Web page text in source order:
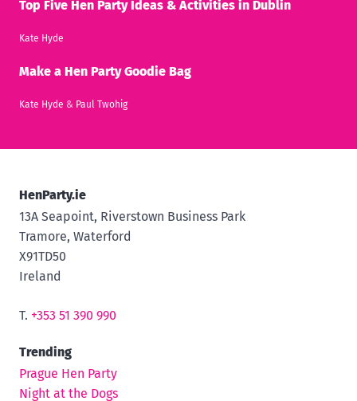
Top Five Hen Party Ideas & Activities in Dublin
Kate Hyde
Make a Hen Party Goodie Bag
Kate Hyde & Paul Twohig
HenParty.ie
13A Seapoint, Riverstown Business Park
Tramore, Waterford
X91TD50
Ireland
T. +353 51 390 990
Trending
Prague Hen Party
Night at the Dogs